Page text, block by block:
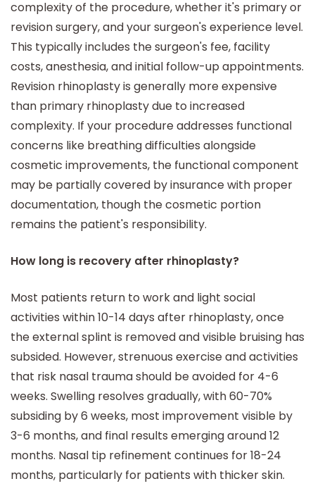
complexity of the procedure, whether it's primary or
revision surgery, and your surgeon's experience level.
This typically includes the surgeon's fee, facility
costs, anesthesia, and initial follow-up appointments.
Revision rhinoplasty is generally more expensive
than primary rhinoplasty due to increased
complexity. If your procedure addresses functional
concerns like breathing difficulties alongside
cosmetic improvements, the functional component
may be partially covered by insurance with proper
documentation, though the cosmetic portion
remains the patient's responsibility.
How long is recovery after rhinoplasty?
Most patients return to work and light social
activities within 10-14 days after rhinoplasty, once
the external splint is removed and visible bruising has
subsided. However, strenuous exercise and activities
that risk nasal trauma should be avoided for 4-6
weeks. Swelling resolves gradually, with 60-70%
subsiding by 6 weeks, most improvement visible by
3-6 months, and final results emerging around 12
months. Nasal tip refinement continues for 18-24
months, particularly for patients with thicker skin.